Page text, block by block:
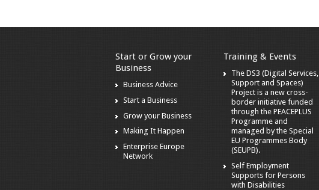
Start or Grow your
Business
Business Advice
Start a Business
Grow your Business
Making It Happen
Enterprise Europe
Network
Training & Events
The DS3 (Digital Services,
Support and Spaces)
Project is a new cross-
border initiative funded
through the PEACEPLUS
Programme and
managed by the Special
EU Programmes Body
(SEUPB).
Self Employment
Supports for Persons
with Disabilities